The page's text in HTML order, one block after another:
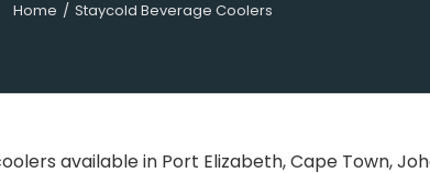
Home / Staycold Beverage Coolers
available in Port Elizabeth, Cape Town,